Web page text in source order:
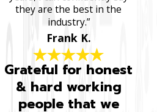
they are the best in the
industry.”
Frank K.
Grateful for honest
& hard working
people that we